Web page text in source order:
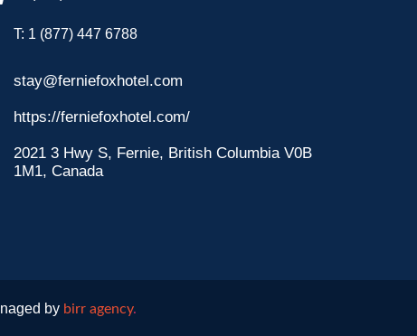
T: 1 (877) 447 6788​
stay@ferniefoxhotel.com
https://ferniefoxhotel.com/
2021 3 Hwy S, Fernie, British Columbia V0B
1M1, Canada
by birr agency.